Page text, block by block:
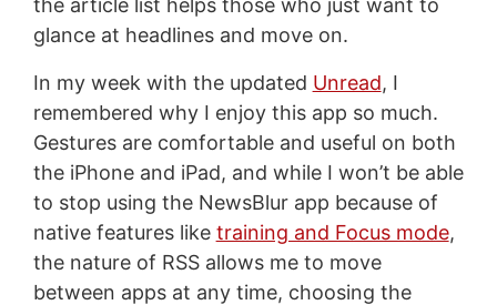
glance at headlines and move on.
In my week with the updated Unread, I
remembered why I enjoy this app so much.
Gestures are comfortable and useful on both
the iPhone and iPad, and while I won’t be able
to stop using the NewsBlur app because of
native features like training and Focus mode,
the nature of RSS allows me to move
between apps at any time, choosing the